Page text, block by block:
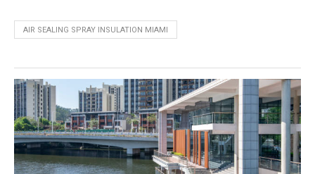
AIR SEALING SPRAY INSULATION MIAMI